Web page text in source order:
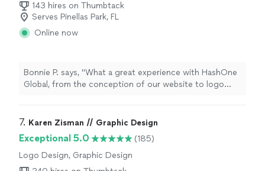
143 hires on Thumbtack
Serves Pinellas Park, FL
Online now
Bonnie P. says, "What a great experience with HashOne
Global, from the conception of our website to logo
7. Karen Zisman // Graphic Design
Exceptional 5.0
(185)
Logo Design, Graphic Design